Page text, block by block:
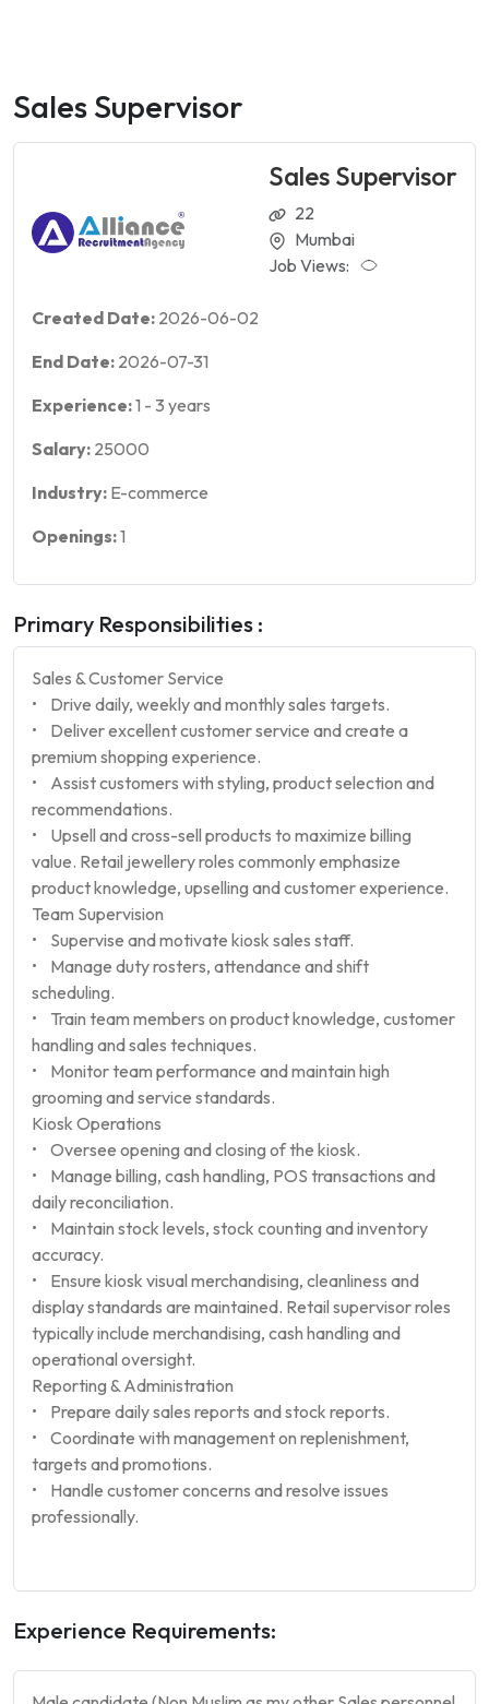
Sales Supervisor
Sales Supervisor
22
Mumbai
Job Views:
Created Date: 2026-06-02
End Date: 2026-07-31
Experience:1 - 3 years
Salary: 25000
Industry: E-commerce
Openings:1
Primary Responsibilities :
Sales & Customer Service
• Drive daily, weekly and monthly sales targets.
• Deliver excellent customer service and create a
premium shopping experience.
• Assist customers with styling, product selection and
recommendations.
• Upsell and cross-sell products to maximize billing
value. Retail jewellery roles commonly emphasize
product knowledge, upselling and customer experience.
Team Supervision
• Supervise and motivate kiosk sales staff.
• Manage duty rosters, attendance and shift
scheduling.
• Train team members on product knowledge, customer
handling and sales techniques.
• Monitor team performance and maintain high
grooming and service standards.
Kiosk Operations
• Oversee opening and closing of the kiosk.
• Manage billing, cash handling, POS transactions and
daily reconciliation.
• Maintain stock levels, stock counting and inventory
accuracy.
• Ensure kiosk visual merchandising, cleanliness and
display standards are maintained. Retail supervisor roles
typically include merchandising, cash handling and
operational oversight.
Reporting & Administration
• Prepare daily sales reports and stock reports.
• Coordinate with management on replenishment,
targets and promotions.
• Handle customer concerns and resolve issues
professionally.
Experience Requirements: